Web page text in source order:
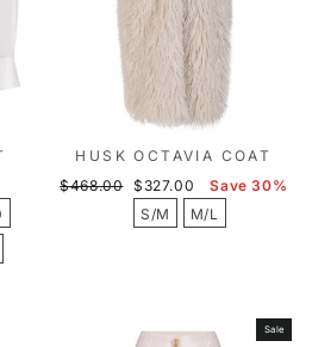
HUSK OCTAVIA COAT
Regular
$468.00
Sale
price
$327.00
Save 30%
S/M
M/L
Sale